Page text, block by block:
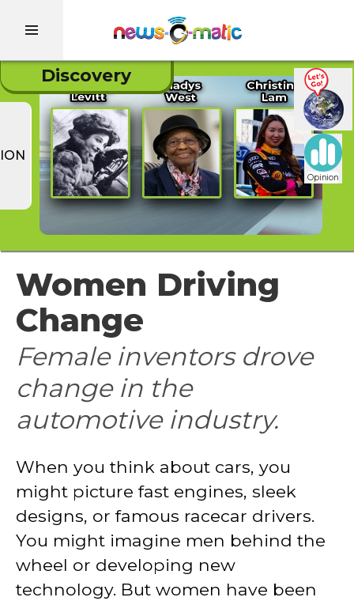
Opinion
Discovery
Women Driving
Change
Female inventors drove
change in the
automotive industry.
When you think about cars, you
might picture fast engines, sleek
designs, or famous racecar drivers.
You might imagine men behind the
wheel or developing new
technology. But women have been